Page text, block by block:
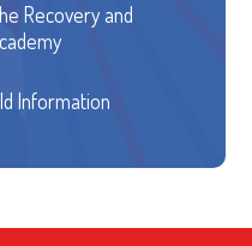
Recovery and
Information